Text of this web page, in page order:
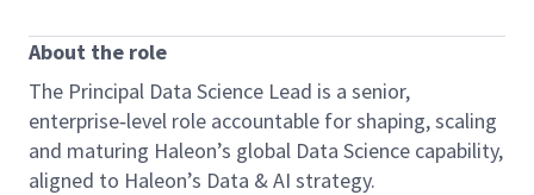
About the role
The Principal Data Science Lead is a senior,
enterprise‑level role accountable for shaping, scaling
and maturing Haleon’s global Data Science capability,
aligned to Haleon’s Data & AI strategy.